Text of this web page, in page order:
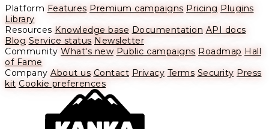
Platform Features Premium campaigns Pricing Plugins
Library
Resources Knowledge base Documentation API docs
Blog Service status Newsletter
Community What's new Public campaigns Roadmap Hall
of Fame
Company About us Contact Privacy Terms Security Press
kit Cookie preferences